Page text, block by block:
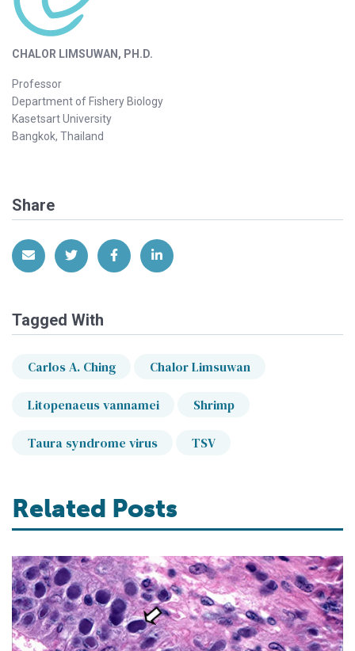
CHALOR LIMSUWAN, PH.D.
Professor
Department of Fishery Biology
Kasetsart University
Bangkok, Thailand
Share
Share via EmailShare on Twitter
Share on Facebook
Share on LinkedIn
Tagged With
Carlos A. Ching Chalor Limsuwan
Litopenaeus vannamei Shrimp
Taura syndrome virus TSV
Related Posts